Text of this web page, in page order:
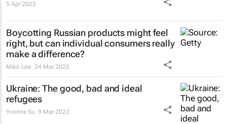
5 Apr 2022
Boycotting Russian products might feel
right, but can individual consumers really
make a difference?
Mike Lee 24 Mar 2022
Ukraine: The good, bad and ideal
refugees
Yvonne Su 9 Mar 2022